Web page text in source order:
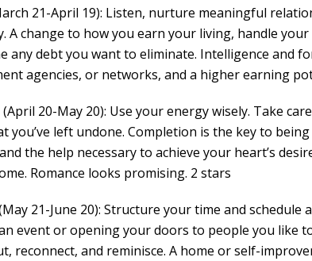
21-April 19): Listen, nurture meaningful
A change to how you earn your living, handle
any debt you want to eliminate. Intelligence and
agencies, or networks, and a higher earning
(April 20-May 20): Use your energy wisely. Take
you’ve left undone. Completion is the key to
the help necessary to achieve your heart’s
Romance looks promising. 2 stars
21-June 20): Structure your time and
event or opening your doors to people you like
reconnect, and reminisce. A home or self-